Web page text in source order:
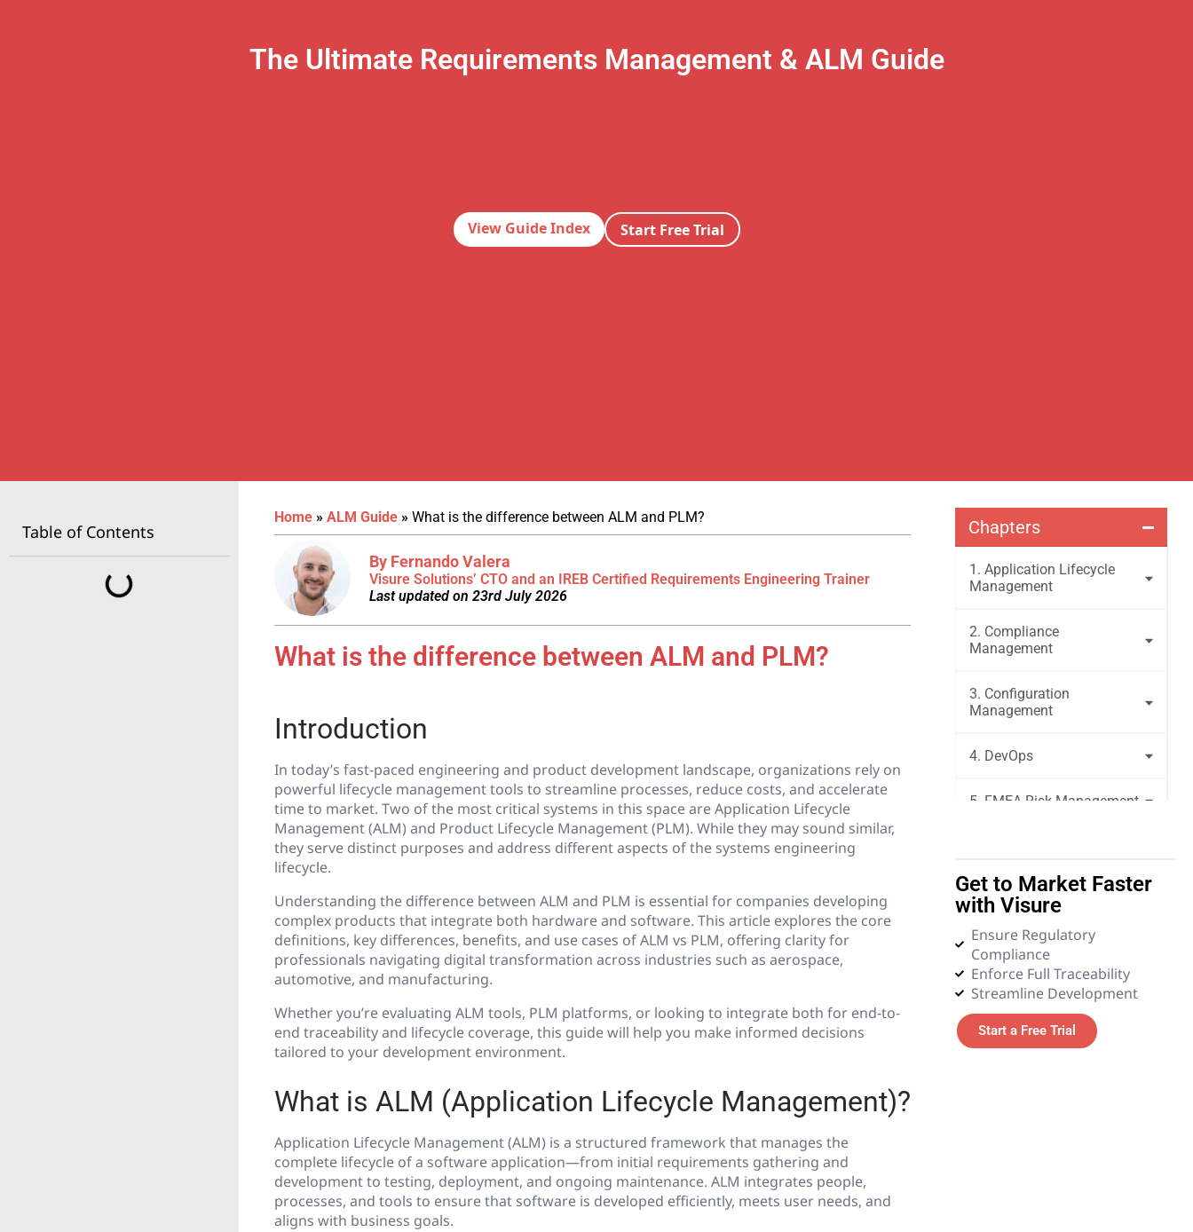
The Ultimate Requirements Management & ALM Guide
View Guide Index Start Free Trial
Table of Contents
Home» ALM Guide» What is the difference between ALM and PLM?
By Fernando Valera
Visure Solutions’ CTO and an IREB Certified Requirements Engineering Trainer
Last updated on 23rd July 2026
What is the difference between ALM and PLM?
Introduction
In today’s fast-paced engineering and product development landscape, organizations rely on
powerful lifecycle management tools to streamline processes, reduce costs, and accelerate
time to market. Two of the most critical systems in this space are Application Lifecycle
Management (ALM) and Product Lifecycle Management (PLM). While they may sound similar,
they serve distinct purposes and address different aspects of the systems engineering
lifecycle.
Understanding the difference between ALM and PLM is essential for companies developing
complex products that integrate both hardware and software. This article explores the core
definitions, key differences, benefits, and use cases of ALM vs PLM, offering clarity for
professionals navigating digital transformation across industries such as aerospace,
automotive, and manufacturing.
Whether you’re evaluating ALM tools, PLM platforms, or looking to integrate both for end-to-
end traceability and lifecycle coverage, this guide will help you make informed decisions
tailored to your development environment.
What is ALM (Application Lifecycle Management)?
Application Lifecycle Management (ALM) is a structured framework that manages the
complete lifecycle of a software application—from initial requirements gathering and
development to testing, deployment, and ongoing maintenance. ALM integrates people,
processes, and tools to ensure that software is developed efficiently, meets user needs, and
aligns with business goals.
Chapters
1. Application Lifecycle
Management
2. Compliance
Management
3. Configuration
Management
4. DevOps
5. FMEA Risk Management
7. Requirements
Management
8. Systems Engineering
9. Tender and Procurement
Management
Get to Market Faster
with Visure
Ensure Regulatory
Compliance
Enforce Full Traceability
Streamline Development
Start a Free Trial